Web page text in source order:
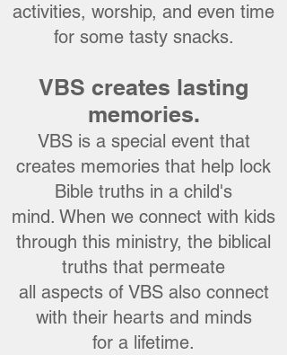
activities, worship, and even time
for some tasty snacks.
VBS creates lasting
memories.
VBS is a special event that
creates memories that help lock
Bible truths in a child's
mind. When we connect with kids
through this ministry, the biblical
truths that permeate
all aspects of VBS also connect
with their hearts and minds
for a lifetime.